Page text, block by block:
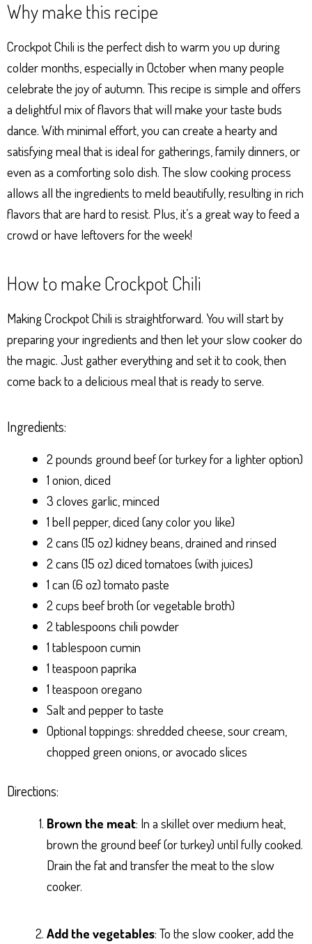
ts
Ap
p
se
ng
er
bo
ok
er
es
t
e
Why make this recipe
Crockpot Chili is the perfect dish to warm you up during
colder months, especially in October when many people
celebrate the joy of autumn. This recipe is simple and offers
a delightful mix of flavors that will make your taste buds
dance. With minimal effort, you can create a hearty and
satisfying meal that is ideal for gatherings, family dinners, or
even as a comforting solo dish. The slow cooking process
allows all the ingredients to meld beautifully, resulting in rich
flavors that are hard to resist. Plus, it’s a great way to feed a
crowd or have leftovers for the week!
How to make Crockpot Chili
Making Crockpot Chili is straightforward. You will start by
preparing your ingredients and then let your slow cooker do
the magic. Just gather everything and set it to cook, then
come back to a delicious meal that is ready to serve.
Ingredients:
2 pounds ground beef (or turkey for a lighter option)
1 onion, diced
3 cloves garlic, minced
1 bell pepper, diced (any color you like)
2 cans (15 oz) kidney beans, drained and rinsed
2 cans (15 oz) diced tomatoes (with juices)
1 can (6 oz) tomato paste
2 cups beef broth (or vegetable broth)
2 tablespoons chili powder
1 tablespoon cumin
1 teaspoon paprika
1 teaspoon oregano
Salt and pepper to taste
Optional toppings: shredded cheese, sour cream,
chopped green onions, or avocado slices
Directions:
Brown the meat: In a skillet over medium heat,
brown the ground beef (or turkey) until fully cooked.
Drain the fat and transfer the meat to the slow
cooker.
Add the vegetables: To the slow cooker, add the